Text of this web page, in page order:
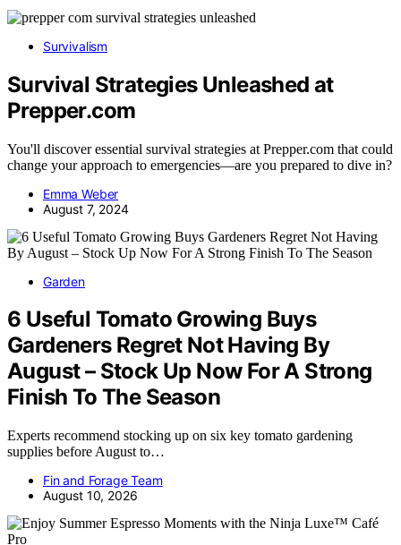
Survivalism
Survival Strategies Unleashed at
Prepper.com
You'll discover essential survival strategies at Prepper.com that could
change your approach to emergencies—are you prepared to dive in?
Emma Weber
August 7, 2024
Garden
6 Useful Tomato Growing Buys
Gardeners Regret Not Having By
August – Stock Up Now For A Strong
Finish To The Season
Experts recommend stocking up on six key tomato gardening
supplies before August to…
Fin and Forage Team
August 10, 2026